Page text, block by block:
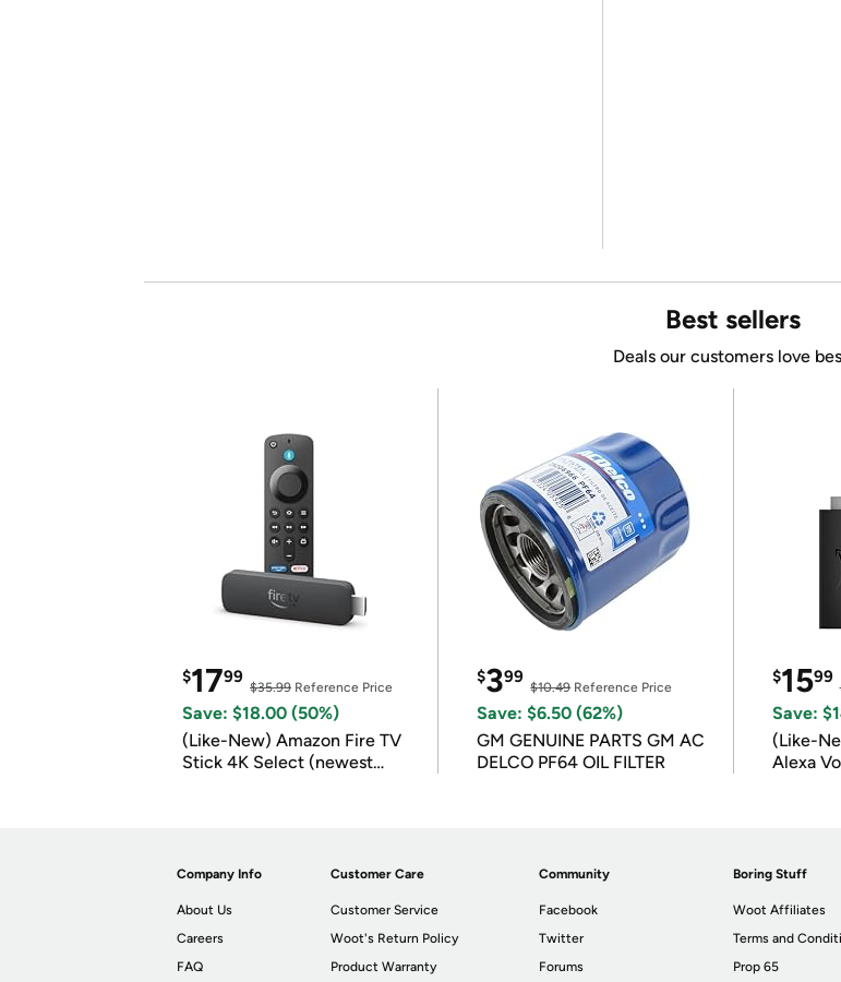
Best sellers
Deals our customers love
$1799
$35.99 Reference Price
Save: $18.00 (50%)
(Like-New) Amazon Fire TV
Stick 4K Select (newest
$399
$10.49Reference Price
Save: $6.50 (62%)
GM GENUINE PARTS GM AC
DELCO PF64 OIL FILTER
$1599
Save:
(Like-
Alexa
Company Info
About Us
Careers
FAQ
Customer Care
Customer Service
Woot's Return Policy
Product Warranty
Community
Facebook
Twitter
Forums
Boring Stuff
Woot Affiliates
Terms and
Prop 65